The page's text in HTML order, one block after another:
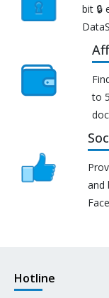
bit 🔒
to
and
Hotline